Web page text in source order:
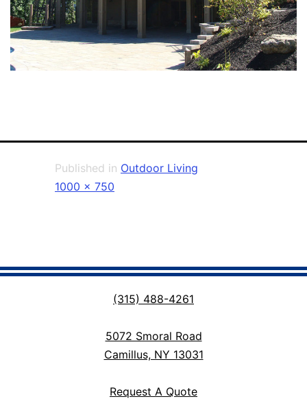
Published in Outdoor Living
Full
1000 × 750
(315) 488-4261
5072 Smoral Road
Camillus, NY 13031
Request A Quote